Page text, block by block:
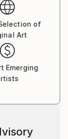
of
Art
Emerging